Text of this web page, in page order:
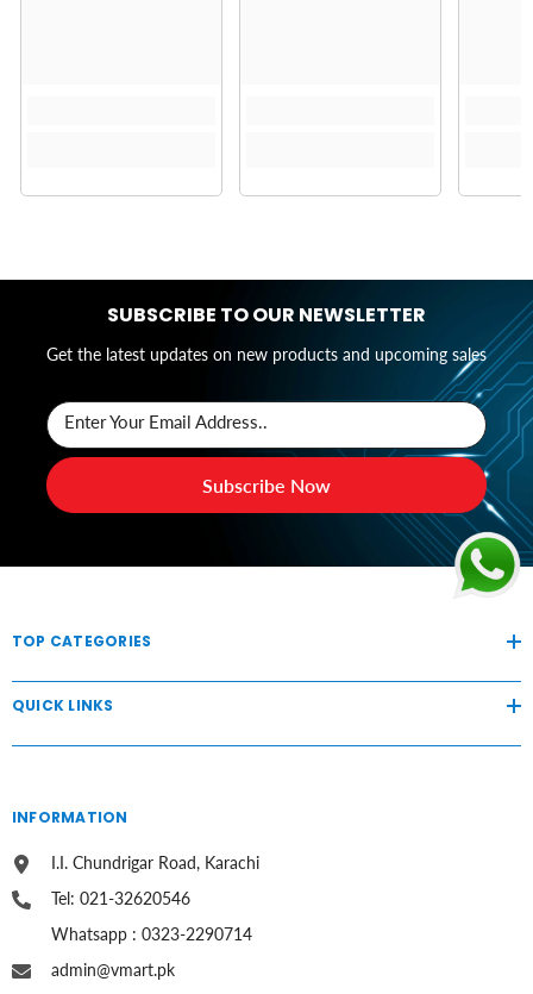
SUBSCRIBE TO OUR NEWSLETTER
Get the latest updates on new products and upcoming sales
Enter Your Email Address..
Subscribe Now
TOP CATEGORIES
QUICK LINKS
INFORMATION
I.I. Chundrigar Road, Karachi
Tel: 021-32620546
Whatsapp : 0323-2290714
admin@vmart.pk